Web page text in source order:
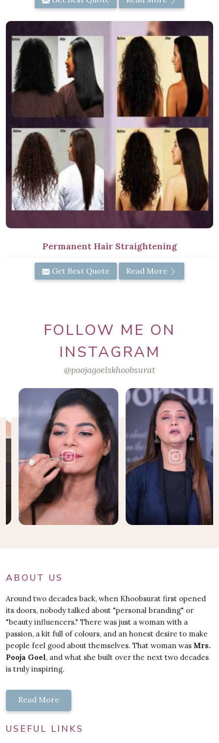
Permanent Hair Straightening
Get Best Quote Read More
FOLLOW ME ON
INSTAGRAM
@poojagoelskhoobsurat
ABOUT US
Around two decades back, when Khoobsurat first opened
its doors, nobody talked about "personal branding" or
"beauty influencers." There was just a woman with a
passion, a kit full of colours, and an honest desire to make
people feel good about themselves. That woman was Mrs.
Pooja Goel, and what she built over the next two decades
is truly inspiring.
Read More
USEFUL LINKS